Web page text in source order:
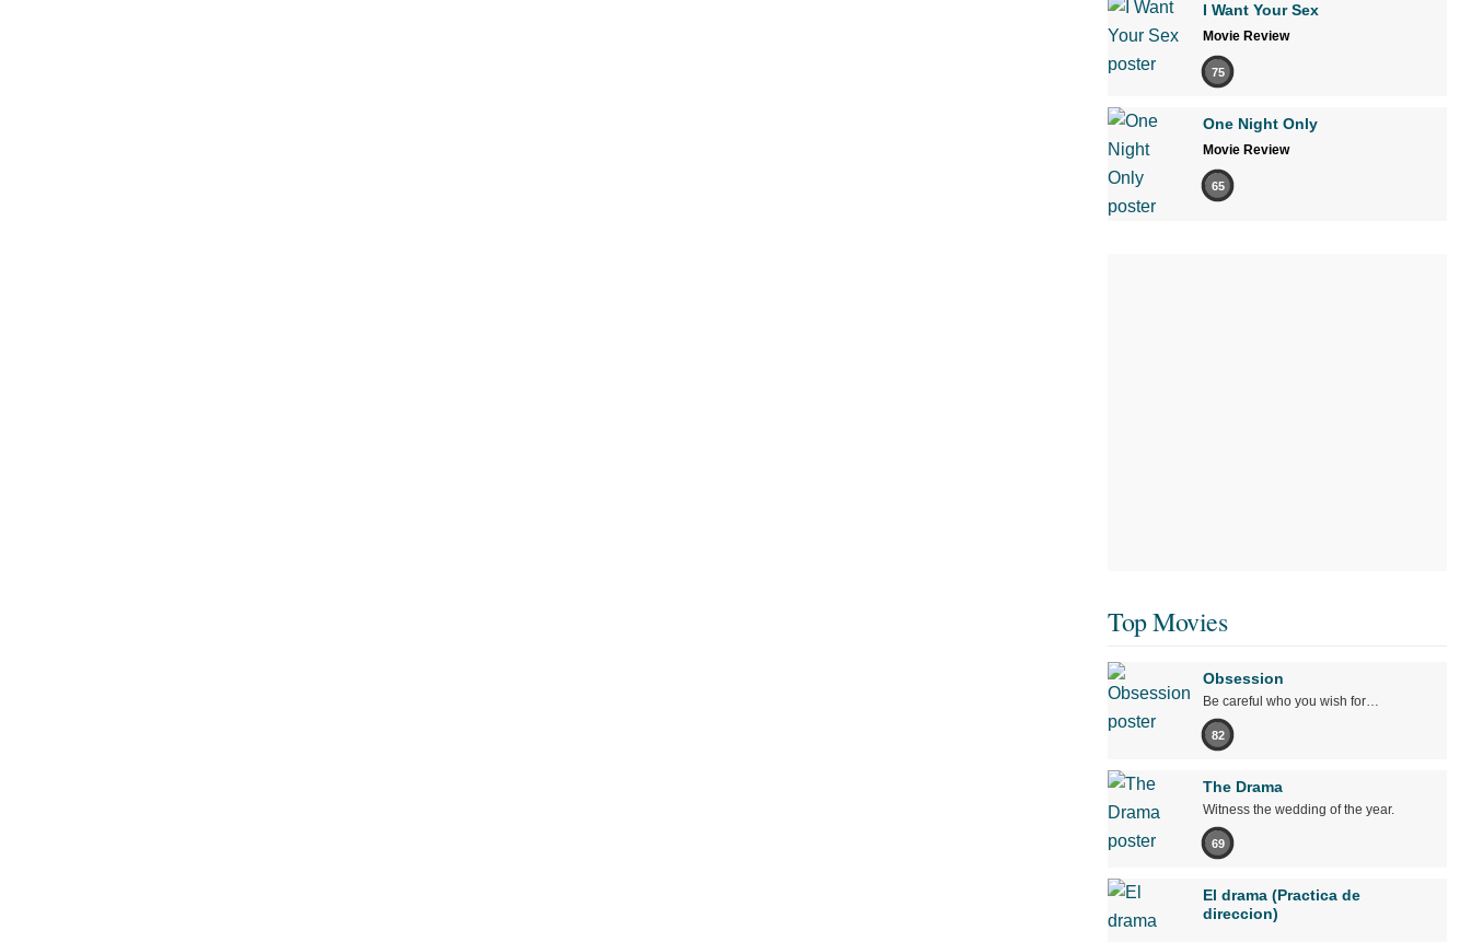
I Want Your Sex
Movie Review
75
One Night Only
Movie Review
65
Top Movies
Obsession
Be careful who you wish for…
82
The Drama
Witness the wedding of the year.
69
El drama (Practica de
direccion)